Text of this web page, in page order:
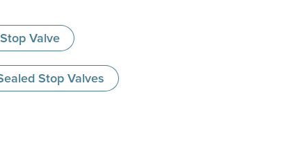
Valve
Stop Valves